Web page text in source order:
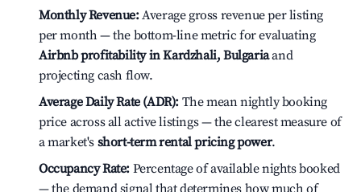
Monthly Revenue:Average gross revenue per listing
per month — the bottom-line metric for evaluating
Airbnb profitability in Kardzhali, Bulgariaand
projecting cash flow.
Average Daily Rate (ADR): The mean nightly booking
price across all active listings — the clearest measure of
a market's short-term rental pricing power.
Occupancy Rate: Percentage of available nights booked
— the demand signal that determines how much of